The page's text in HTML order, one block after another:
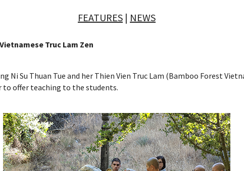
FEATURES | NEWS
Truc Lam Zen
Ni Su Thuan Tue and her Thien Vien Truc Lam (Bamboo Forest
to offer teaching to the students.